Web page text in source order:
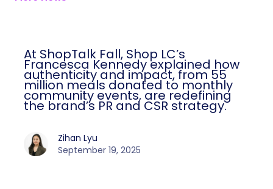
At ShopTalk Fall, Shop LC’s
Francesca Kennedy explained how
authenticity and impact, from 55
million meals donated to monthly
community events, are redefining
the brand’s PR and CSR strategy.
Zihan Lyu
September 19, 2025